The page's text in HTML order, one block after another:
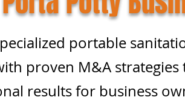
portable
proven M&A strategies
results for business